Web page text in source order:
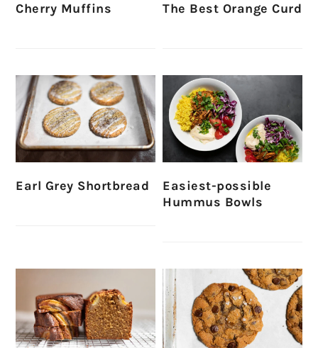
Cherry Muffins The Best Orange Curd
Earl Grey Shortbread
Easiest-possible
Hummus Bowls